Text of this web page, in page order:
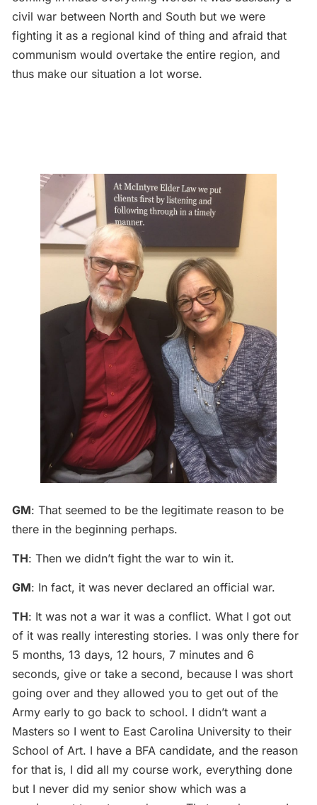
civil war between North and South but we were
fighting it as a regional kind of thing and afraid that
communism would overtake the entire region, and
thus make our situation a lot worse.
GM: That seemed to be the legitimate reason to be
there in the beginning perhaps.
TH: Then we didn’t fight the war to win it.
GM: In fact, it was never declared an official war.
TH: It was not a war it was a conflict. What I got out
of it was really interesting stories. I was only there for
5 months, 13 days, 12 hours, 7 minutes and 6
seconds, give or take a second, because I was short
going over and they allowed you to get out of the
Army early to go back to school. I didn’t want a
Masters so I went to East Carolina University to their
School of Art. I have a BFA candidate, and the reason
for that is, I did all my course work, everything done
but I never did my senior show which was a